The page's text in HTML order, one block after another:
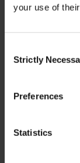
your use of
Selection
Strictly
Preferences
Statistics